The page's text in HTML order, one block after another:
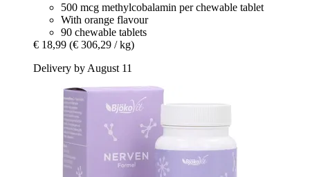
500 mcg methylcobalamin per chewable tablet
With orange flavour
90 chewable tablets
€ 18,99 (€ 306,29 / kg)
Delivery by August 11